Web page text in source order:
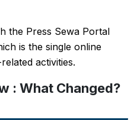
the Press Sewa Portal
is the single online
activities.
: What Changed?